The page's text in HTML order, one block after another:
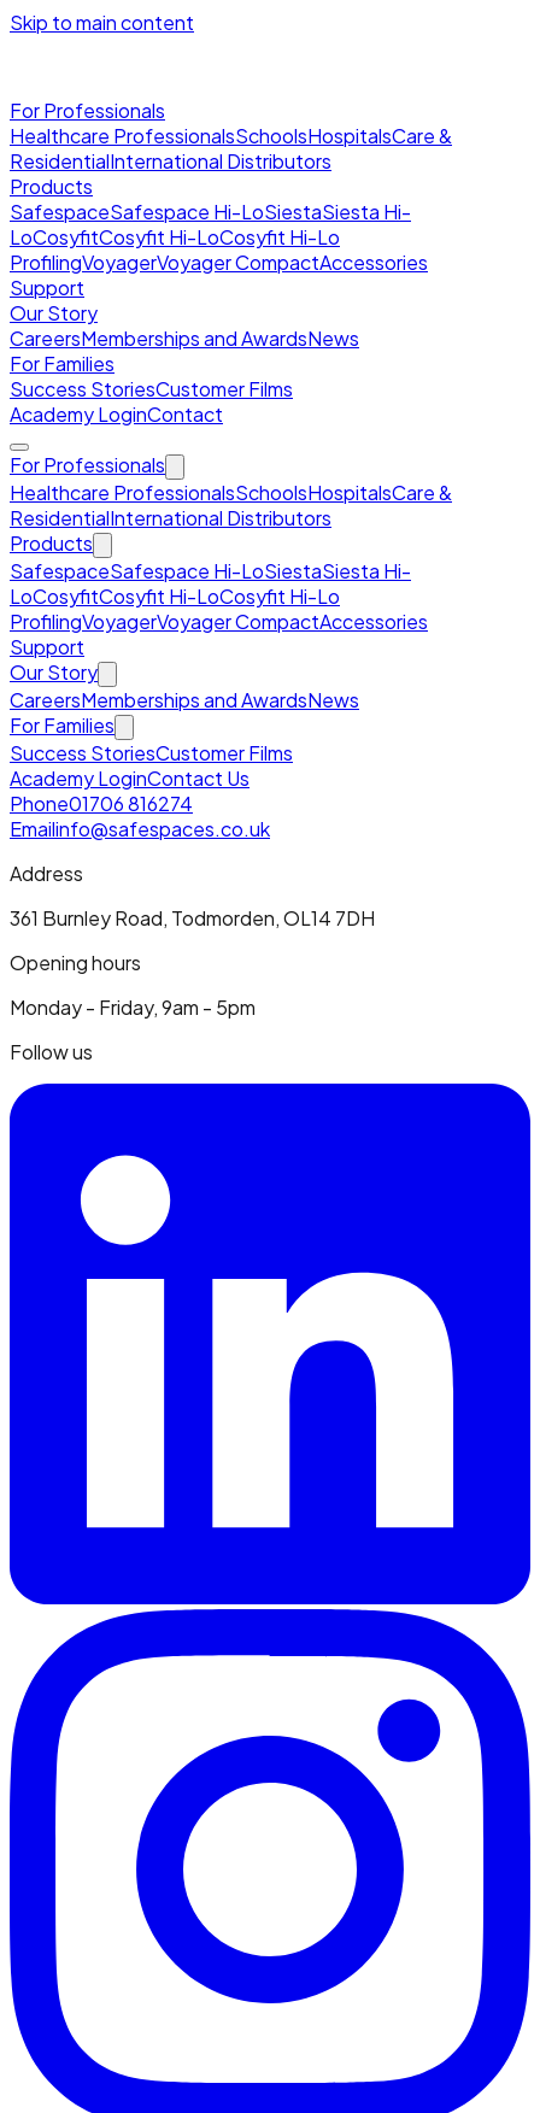
Skip to main content
For Professionals
Healthcare ProfessionalsSchoolsHospitalsCare &
ResidentialInternational Distributors
Products
SafespaceSafespace Hi-LoSiestaSiesta Hi-
LoCosyfitCosyfit Hi-LoCosyfit Hi-Lo
ProfilingVoyagerVoyager CompactAccessories
Support
Our Story
CareersMemberships and AwardsNews
For Families
Success StoriesCustomer Films
Academy LoginContact
For Professionals
Healthcare ProfessionalsSchoolsHospitalsCare &
ResidentialInternational Distributors
Products
SafespaceSafespace Hi-LoSiestaSiesta Hi-
LoCosyfitCosyfit Hi-LoCosyfit Hi-Lo
ProfilingVoyagerVoyager CompactAccessories
Support
Our Story
CareersMemberships and AwardsNews
For Families
Success StoriesCustomer Films
Academy LoginContact Us
Phone01706 816274
Emailinfo@safespaces.co.uk
Address
361 Burnley Road, Todmorden, OL14 7DH
Opening hours
Monday - Friday, 9am - 5pm
Follow us